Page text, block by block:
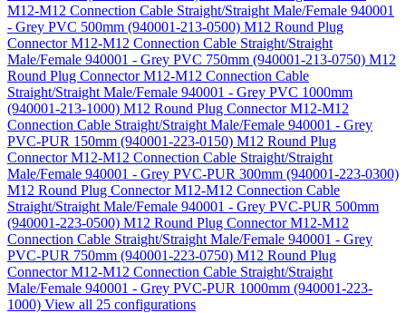
M12-M12 Connection Cable Straight/Straight Male/Female 940001
- Grey PVC 500mm (940001-213-0500) M12 Round Plug
Connector M12-M12 Connection Cable Straight/Straight
Male/Female 940001 - Grey PVC 750mm (940001-213-0750) M12
Round Plug Connector M12-M12 Connection Cable
Straight/Straight Male/Female 940001 - Grey PVC 1000mm
(940001-213-1000) M12 Round Plug Connector M12-M12
Connection Cable Straight/Straight Male/Female 940001 - Grey
PVC-PUR 150mm (940001-223-0150) M12 Round Plug
Connector M12-M12 Connection Cable Straight/Straight
Male/Female 940001 - Grey PVC-PUR 300mm (940001-223-0300)
M12 Round Plug Connector M12-M12 Connection Cable
Straight/Straight Male/Female 940001 - Grey PVC-PUR 500mm
(940001-223-0500) M12 Round Plug Connector M12-M12
Connection Cable Straight/Straight Male/Female 940001 - Grey
PVC-PUR 750mm (940001-223-0750) M12 Round Plug
Connector M12-M12 Connection Cable Straight/Straight
Male/Female 940001 - Grey PVC-PUR 1000mm (940001-223-
1000) View all 25 configurations